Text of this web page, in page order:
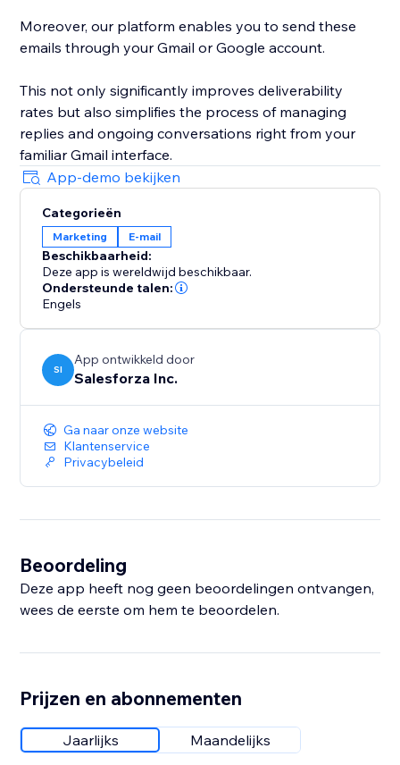
Moreover, our platform enables you to send these
emails through your Gmail or Google account.
This not only significantly improves deliverability
rates but also simplifies the process of managing
replies and ongoing conversations right from your
familiar Gmail interface.
App-demo bekijken
Categorieën
Marketing E-mail
Beschikbaarheid:
Deze app is wereldwijd beschikbaar.
Ondersteunde talen:
Engels
SI
App ontwikkeld door
Salesforza Inc.
Ga naar onze website
Klantenservice
Privacybeleid
Beoordeling
Deze app heeft nog geen beoordelingen ontvangen,
wees de eerste om hem te beoordelen.
Prijzen en abonnementen
Jaarlijks Maandelijks